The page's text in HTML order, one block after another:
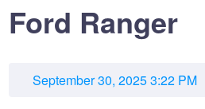
Ford Ranger
September 30, 2025 3:22 PM